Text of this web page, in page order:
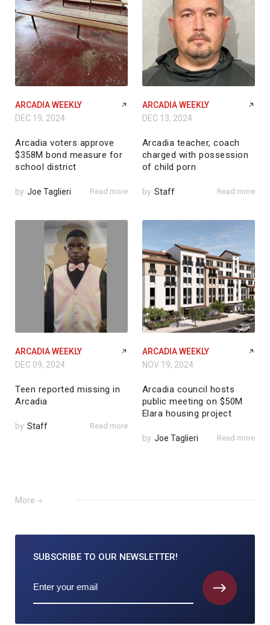
ARCADIA WEEKLY
DEC 19, 2024
Arcadia voters approve
$358M bond measure for
school district
by Joe Taglieri Read more
ARCADIA WEEKLY
DEC 13, 2024
Arcadia teacher, coach
charged with possession
of child porn
by Staff Read more
ARCADIA WEEKLY
DEC 09, 2024
Teen reported missing in
Arcadia
by Staff Read more
ARCADIA WEEKLY
NOV 19, 2024
Arcadia council hosts
public meeting on $50M
Elara housing project
by Joe Taglieri Read more
More
SUBSCRIBE TO OUR NEWSLETTER!